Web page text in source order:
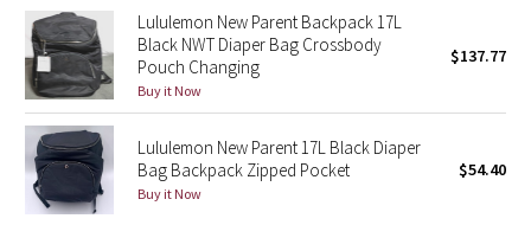
Paisley
Blooming Pixie
Secret Garden
Beachscape
Lululemon New Parent Backpack 17L
Black NWT Diaper Bag Crossbody
Pouch Changing
Buy it Now
$137.77
Lululemon New Parent 17L Black Diaper
Bag Backpack Zipped Pocket
Buy it Now
$54.40